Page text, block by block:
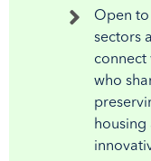
Open to
sectors
connect
who